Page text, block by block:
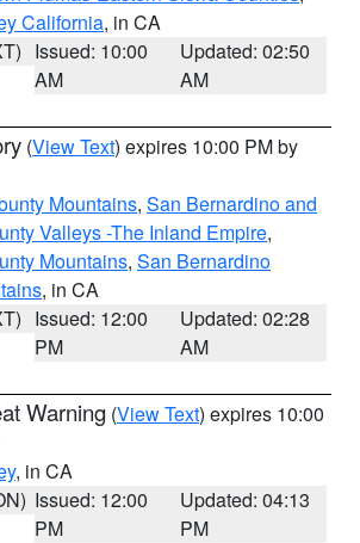
California, in CA
Issued: 10:00
AM
Updated: 02:50
AM
(View Text) expires 10:00 PM by
Mountains, San Bernardino and
Valleys -The Inland Empire,
Mountains, San Bernardino
, in CA
Issued: 12:00
PM
Updated: 02:28
AM
Warning (View Text) expires 10:00
, in CA
Issued: 12:00
PM
Updated: 04:13
PM